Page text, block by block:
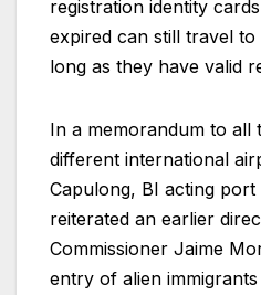
registration identity
expired can still travel to
long as they have valid
In a memorandum to all
different international
Capulong, BI acting
reiterated an earlier
Commissioner Jaime
entry of alien